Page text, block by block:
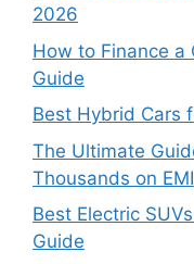
2026
How to Finance a
Guide
Best Hybrid Cars
The Ultimate
Thousands on EMI
Best Electric
Guide